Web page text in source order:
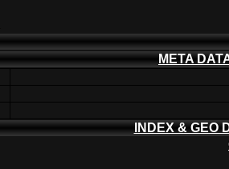
META
INDEX & GEO